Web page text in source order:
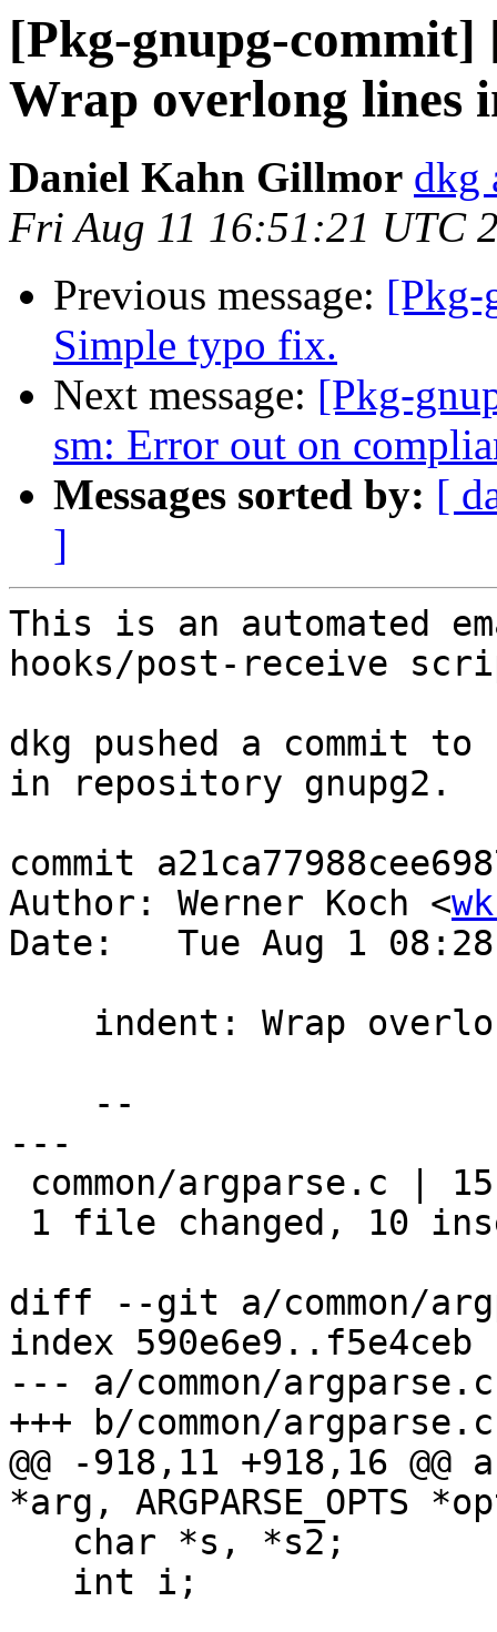
[Pkg-gnupg-commit]
Wrap overlong lines
Daniel Kahn Gillmor dkg
Fri Aug 11 16:51:21 UTC
Previous message: [Pkg-
Simple typo fix.
Next message: [Pkg-
sm: Error out on
Messages sorted by: [
]
This is an automated
hooks/post-receive
dkg pushed a commit to
in repository gnupg2.
commit
Author: Werner Koch <
Date:   Tue Aug 1
---
diff --git a/common/
index 590e6e9..f5e4ceb
--- a/common/argparse.c
+++ b/common/argparse.c
@@ -918,11 +918,16 @@
*arg, ARGPARSE_OPTS